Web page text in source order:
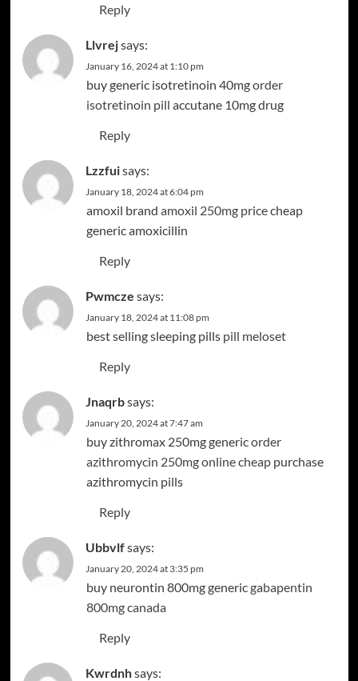
Reply
Llvrejsays:
January 16, 2024 at 1:10 pm
buy generic isotretinoin 40mgorder
isotretinoin pill accutane 10mg drug
Reply
Lzzfuisays:
January 18, 2024 at 6:04 pm
amoxil brand amoxil 250mg pricecheap
generic amoxicillin
Reply
Pwmcze says:
January 18, 2024 at 11:08 pm
best selling sleeping pills pill meloset
Reply
Jnaqrbsays:
January 20, 2024 at 7:47 am
buy zithromax 250mg genericorder
azithromycin 250mg online cheappurchase
azithromycin pills
Reply
Ubbvlfsays:
January 20, 2024 at 3:35 pm
buy neurontin 800mg genericgabapentin
800mg canada
Reply
Kwrdnhsays: